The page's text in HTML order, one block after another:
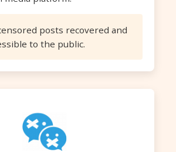
posts recovered and
to the public.